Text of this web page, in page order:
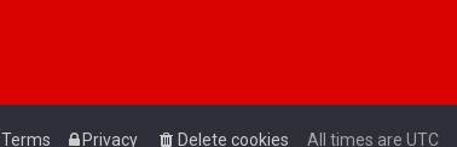
All times are UTC
Delete cookies
Privacy
Terms